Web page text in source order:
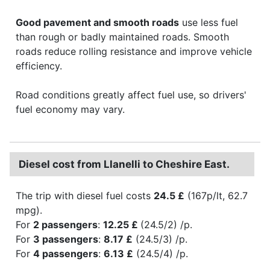
Good pavement and smooth roads use less fuel
than rough or badly maintained roads. Smooth
roads reduce rolling resistance and improve vehicle
efficiency.
Road conditions greatly affect fuel use, so drivers'
fuel economy may vary.
Diesel cost from Llanelli to Cheshire East.
The trip with diesel fuel costs 24.5 £ (167p/lt, 62.7
mpg).
For 2 passengers: 12.25 £ (24.5/2) /p.
For 3 passengers: 8.17 £ (24.5/3) /p.
For 4 passengers: 6.13 £ (24.5/4) /p.